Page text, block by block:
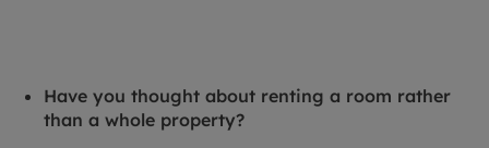
Have you thought about renting a room rather
than a whole property?